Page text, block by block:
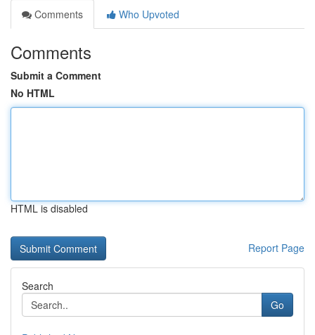
Comments
Who Upvoted
Comments
Submit a Comment
No HTML
HTML is disabled
Report Page
Search
Go